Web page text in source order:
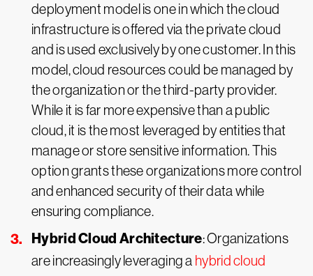
deployment model is one in which the cloud
infrastructure is offered via the private cloud
and is used exclusively by one customer. In this
model, cloud resources could be managed by
the organization or the third-party provider.
While it is far more expensive than a public
cloud, it is the most leveraged by entities that
manage or store sensitive information. This
option grants these organizations more control
and enhanced security of their data while
ensuring compliance.
Hybrid Cloud Architecture: Organizations
are increasingly leveraging a hybrid cloud